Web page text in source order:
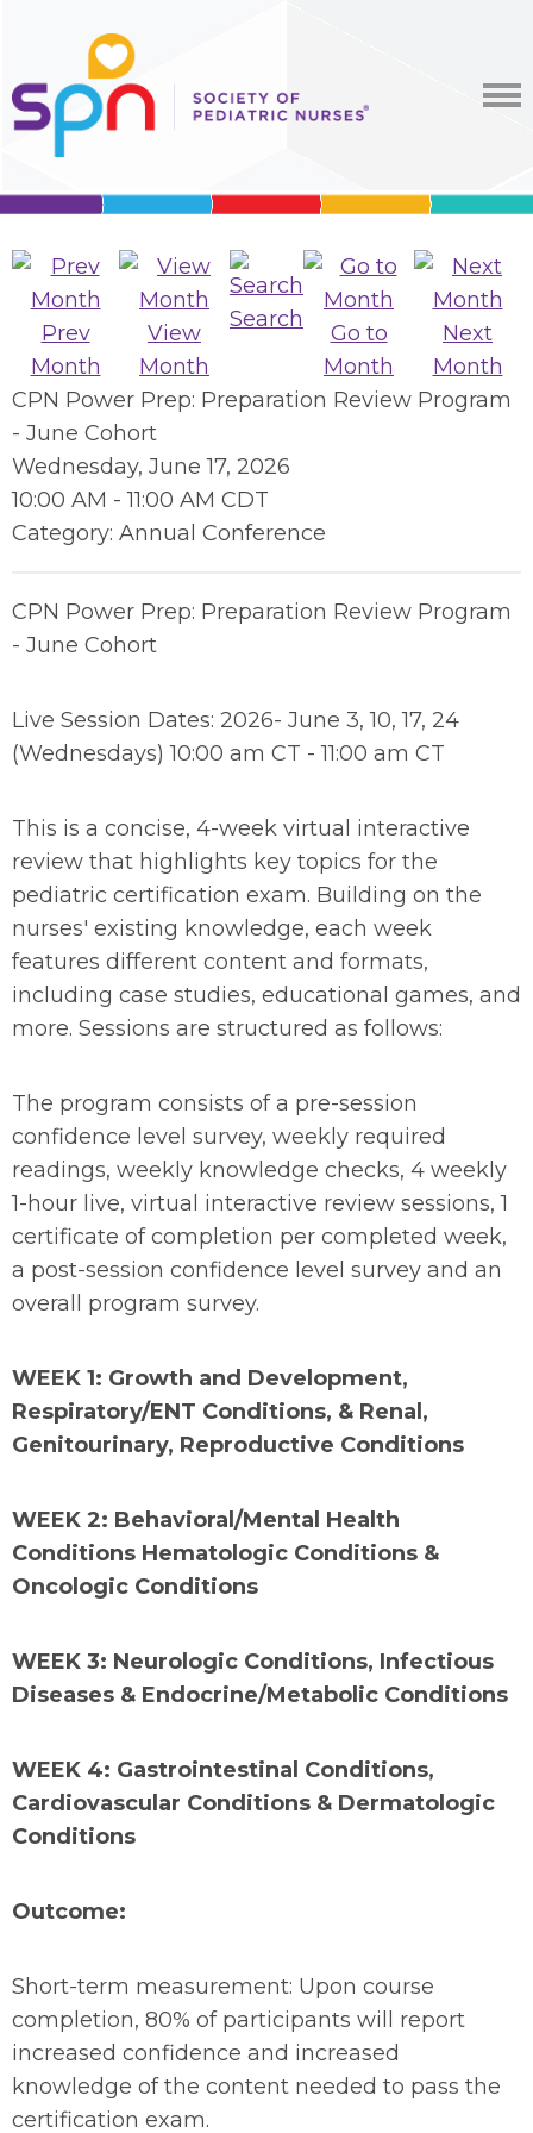
Prev
Month
View
Month
Search
Go to
Month
Next
Month
CPN Power Prep: Preparation Review Program
- June Cohort
Wednesday, June 17, 2026
10:00 AM -11:00 AM CDT
Category: Annual Conference
CPN Power Prep: Preparation Review Program
- June Cohort
Live Session Dates: 2026- June 3, 10, 17, 24
(Wednesdays) 10:00 am CT - 11:00 am CT
This is a concise, 4-week virtual interactive
review that highlights key topics for the
pediatric certification exam. Building on the
nurses' existing knowledge, each week
features different content and formats,
including case studies, educational games, and
more. Sessions are structured as follows:
The program consists of a pre-session
confidence level survey, weekly required
readings, weekly knowledge checks, 4 weekly
1-hour live, virtual interactive review sessions, 1
certificate of completion per completed week,
a post-session confidence level survey and an
overall program survey.
WEEK 1: Growth and Development,
Respiratory/ENT Conditions, & Renal,
Genitourinary, Reproductive Conditions
WEEK 2: Behavioral/Mental Health
Conditions Hematologic Conditions &
Oncologic Conditions
WEEK 3: Neurologic Conditions, Infectious
Diseases & Endocrine/Metabolic Conditions
WEEK 4: Gastrointestinal Conditions,
Cardiovascular Conditions & Dermatologic
Conditions
Outcome:
Short-term measurement: Upon course
completion, 80% of participants will report
increased confidence and increased
knowledge of the content needed to pass the
certification exam.